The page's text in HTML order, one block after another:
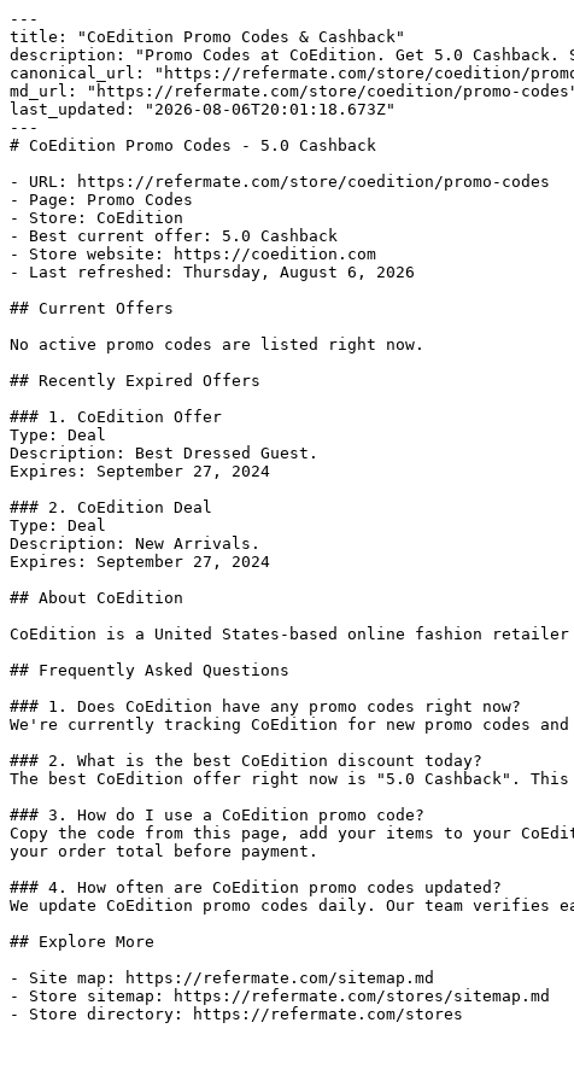
---
title: "CoEdition Promo Codes & Cashback"
description: "Promo Codes at CoEdition. Get 5.0
canonical_url: "https://refermate.com/store/coedition/
md_url: "https://refermate.com/store/coedition/promo-
last_updated: "2026-08-06T20:01:18.673Z"
---
# CoEdition Promo Codes - 5.0 Cashback
- URL: https://refermate.com/store/coedition/promo-codes
- Page: Promo Codes
- Store: CoEdition
- Best current offer: 5.0 Cashback
- Store website: https://coedition.com
- Last refreshed: Thursday, August 6, 2026
## Current Offers
No active promo codes are listed right now.
## Recently Expired Offers
### 1. CoEdition Offer
Type: Deal
Description: Best Dressed Guest.
Expires: September 27, 2024
### 2. CoEdition Deal
Type: Deal
Description: New Arrivals.
Expires: September 27, 2024
## About CoEdition
CoEdition is a United States-based online fashion retailer
## Frequently Asked Questions
### 1. Does CoEdition have any promo codes right now?
We're currently tracking CoEdition for new promo codes
### 2. What is the best CoEdition discount today?
The best CoEdition offer right now is "5.0 Cashback".
### 3. How do I use a CoEdition promo code?
Copy the code from this page, add your items to your
your order total before payment.
### 4. How often are CoEdition promo codes updated?
We update CoEdition promo codes daily. Our team
## Explore More
- Site map: https://refermate.com/sitemap.md
- Store sitemap: https://refermate.com/stores/sitemap.md
- Store directory: https://refermate.com/stores